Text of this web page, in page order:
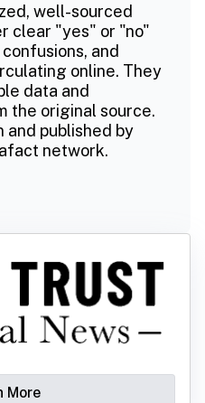
well-sourced
clear "yes" or "no"
and
online. They
data and
the original source.
published by
network.
More